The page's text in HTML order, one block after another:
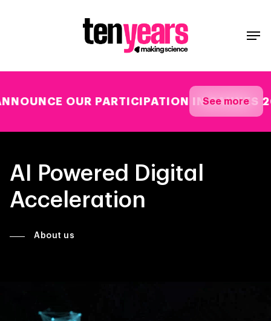
OUR PARTICIPATION IN CANNES 26
See more
AI Powered Digital
Acceleration
About us